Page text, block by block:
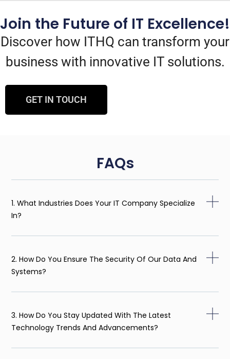
Join the Future of IT Excellence!
Discover how ITHQ can transform your
business with innovative IT solutions.
GET IN TOUCH
FAQs
1. What Industries Does Your IT Company Specialize
In?
2. How Do You Ensure The Security Of Our Data And
Systems?
3. How Do You Stay Updated With The Latest
Technology Trends And Advancements?